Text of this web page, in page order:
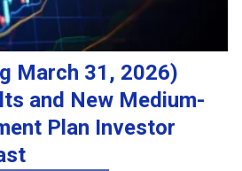
March 31, 2026)
and New Medium-
Plan Investor